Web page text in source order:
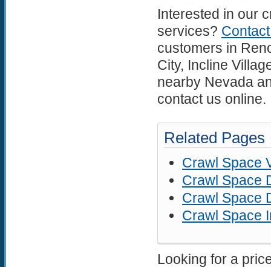
Interested in our
services?
customers in
City, Incline
nearby Nevada
contact us online.
Related Pages
Crawl Space
Crawl Space
Crawl Space
Crawl Space
Looking for a